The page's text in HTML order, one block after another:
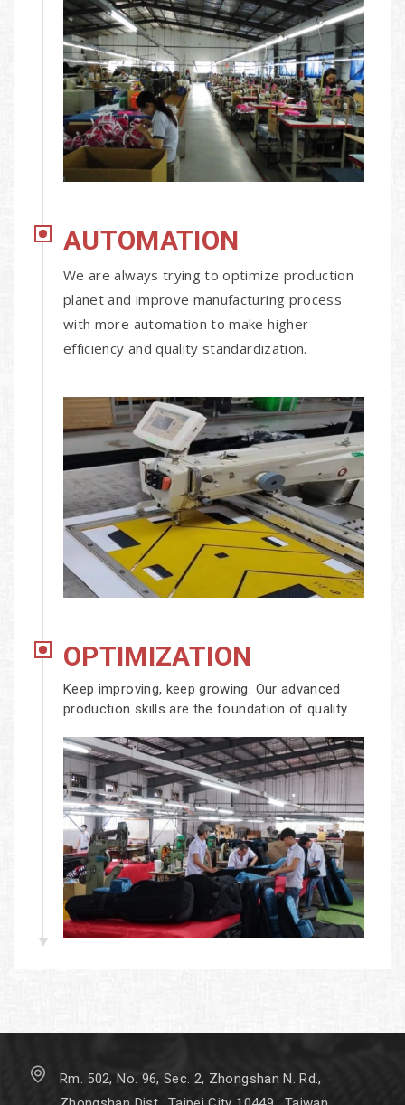
AUTOMATION
We are always trying to optimize production
planet and improve manufacturing process
with more automation to make higher
efficiency and quality standardization.
OPTIMIZATION
Keep improving, keep growing. Our advanced
production skills are the foundation of quality.
Rm. 502, No. 96, Sec. 2, Zhongshan N. Rd.,